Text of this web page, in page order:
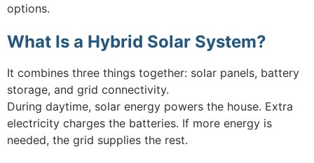
options.
What Is a Hybrid Solar System?
It combines three things together: solar panels, battery
storage, and grid connectivity.
During daytime, solar energy powers the house. Extra
electricity charges the batteries. If more energy is
needed, the grid supplies the rest.